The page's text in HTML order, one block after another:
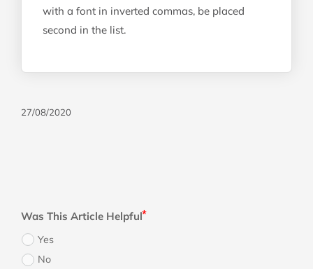
with a font in inverted commas, be placed
second in the list.
27/08/2020
Was This Article Helpful
Yes
No